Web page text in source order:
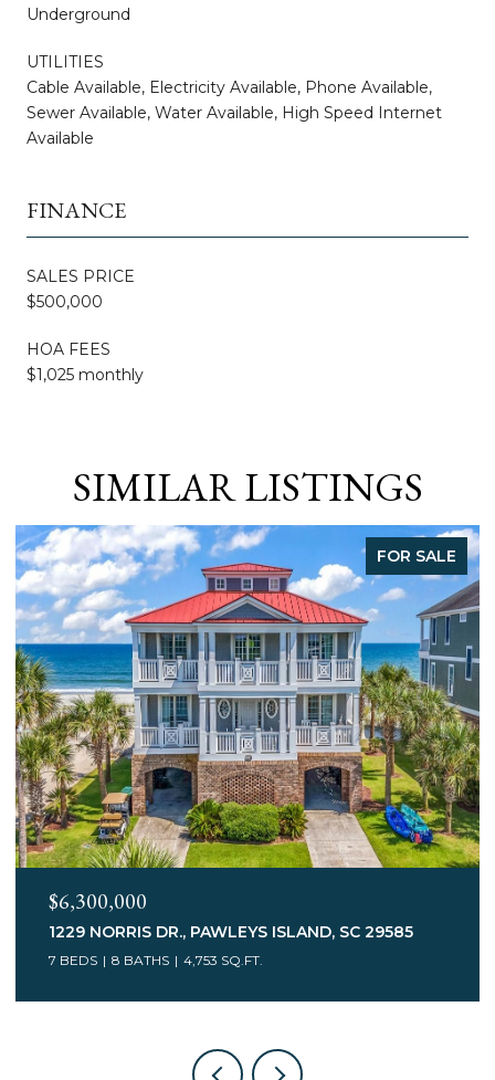
Underground
UTILITIES
Cable Available, Electricity Available, Phone Available,
Sewer Available, Water Available, High Speed Internet
Available
FINANCE
SALES PRICE
$500,000
HOA FEES
$1,025 monthly
SIMILAR LISTINGS
FOR SALE
$6,300,000
1229 NORRIS DR., PAWLEYS ISLAND, SC 29585
7 BEDS 8 BATHS 4,753 SQ.FT.